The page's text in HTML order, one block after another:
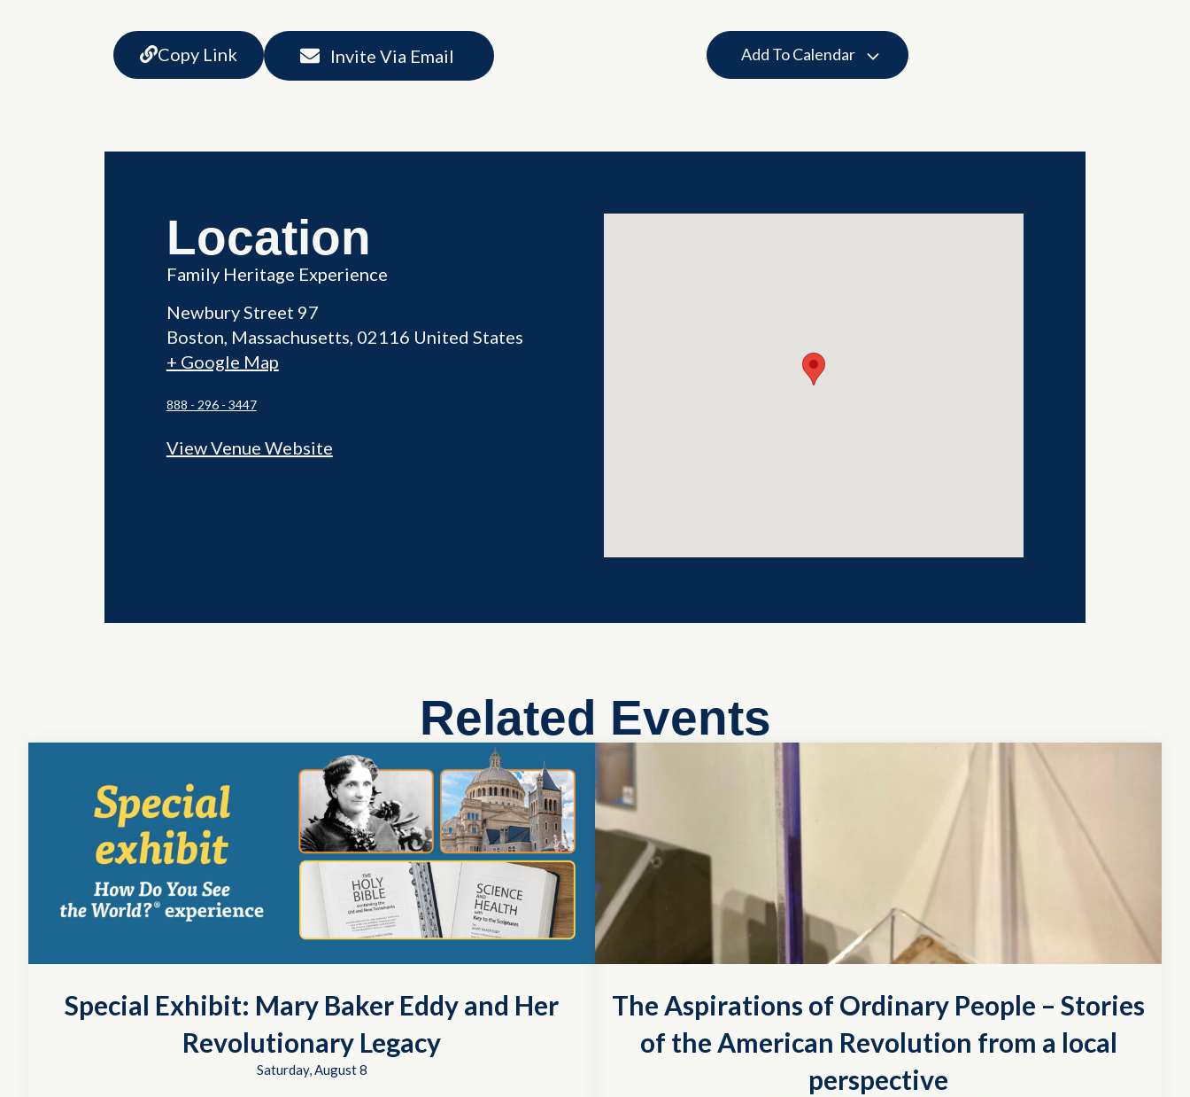
Copy Link Invite Via Email Add To Calendar
Location
Family Heritage Experience
Newbury Street 97
Boston Massachusetts 02116 United States
+ Google Map
888 - 296 - 3447
View Venue Website
Related Events
Special Exhibit: Mary Baker Eddy and Her
Revolutionary Legacy
Saturday, August 8
The Aspirations of Ordinary People – Stories
of the American Revolution from a local
perspective